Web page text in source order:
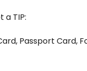
a TIP:
Passport Card,